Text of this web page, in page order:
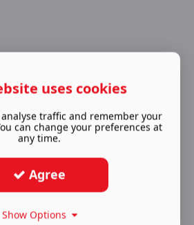
uses cookies
analyse traffic and remember your
can change your preferences at
any time.
Agree
Show Options